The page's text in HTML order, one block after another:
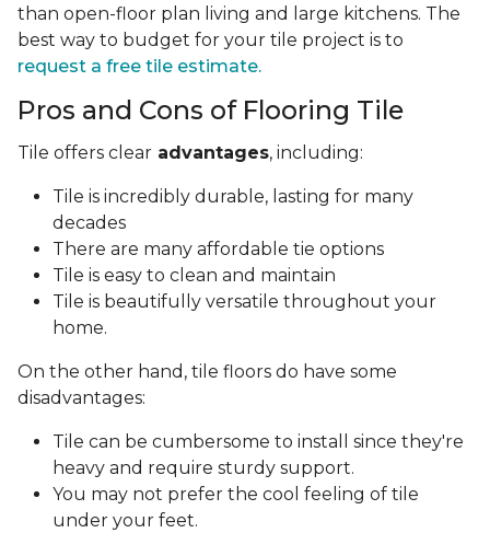
than open-floor plan living and large kitchens. The
best way to budget for your tile project is to
request a free tile estimate.
Pros and Cons of Flooring Tile
Tile offers clear advantages, including:
Tile is incredibly durable, lasting for many
decades
There are many affordable tie options
Tile is easy to clean and maintain
Tile is beautifully versatile throughout your
home.
On the other hand, tile floors do have some
disadvantages:
Tile can be cumbersome to install since they're
heavy and require sturdy support.
You may not prefer the cool feeling of tile
under your feet.